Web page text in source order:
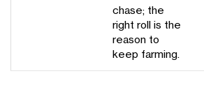
chase; the
right roll is the
reason to
keep farming.